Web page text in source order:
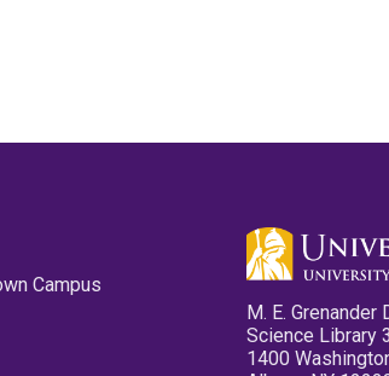
Campus
M. E.
Science Library
1400